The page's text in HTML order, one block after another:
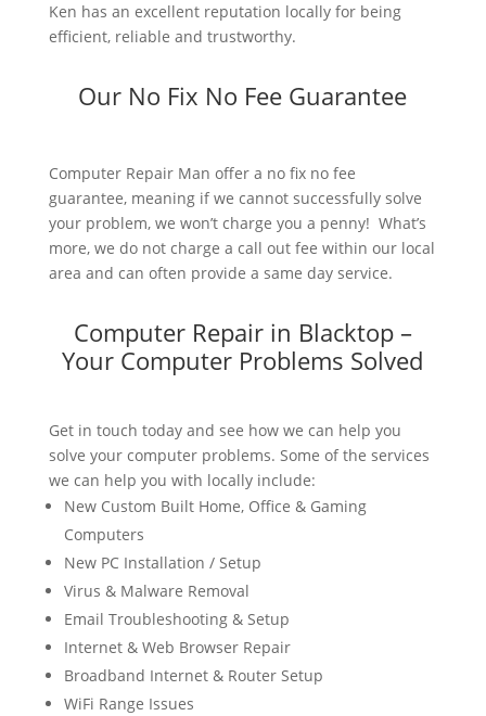
Ken has an excellent reputation locally for being
efficient, reliable and trustworthy.
Our No Fix No Fee Guarantee
Computer Repair Man offer a no fix no fee
guarantee, meaning if we cannot successfully solve
your problem, we won’t charge you a penny! What’s
more, we do not charge a call out fee within our local
area and can often provide a same day service.
Computer Repair in Blacktop –
Your Computer Problems Solved
Get in touch today and see how we can help you
solve your computer problems. Some of the services
we can help you with locally include:
New Custom Built Home, Office & Gaming
Computers
New PC Installation / Setup
Virus & Malware Removal
Email Troubleshooting & Setup
Internet & Web Browser Repair
Broadband Internet & Router Setup
WiFi Range Issues